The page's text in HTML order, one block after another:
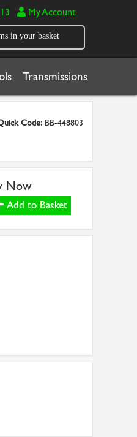
My Account
in your basket
Transmissions
Code: BB-448803
Now
Add to Basket